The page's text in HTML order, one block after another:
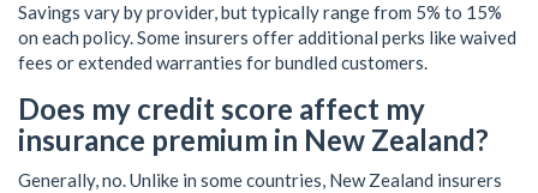
Savings vary by provider, but typically range from 5% to 15%
on each policy. Some insurers offer additional perks like waived
fees or extended warranties for bundled customers.
Does my credit score affect my
insurance premium in New Zealand?
Generally, no. Unlike in some countries, New Zealand insurers